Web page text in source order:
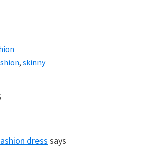
, skinny
dress says